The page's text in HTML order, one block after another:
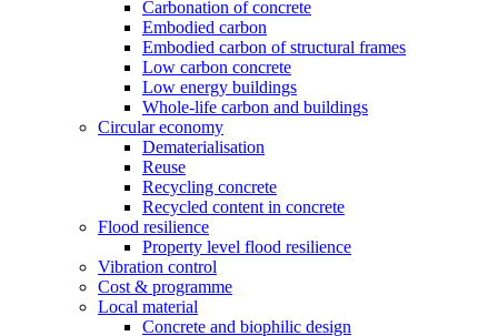
Carbonation of concrete
Embodied carbon
Embodied carbon of structural frames
Low carbon concrete
Low energy buildings
Whole-life carbon and buildings
Circular economy
Dematerialisation
Reuse
Recycling concrete
Recycled content in concrete
Flood resilience
Property level flood resilience
Vibration control
Cost & programme
Local material
Concrete and biophilic design